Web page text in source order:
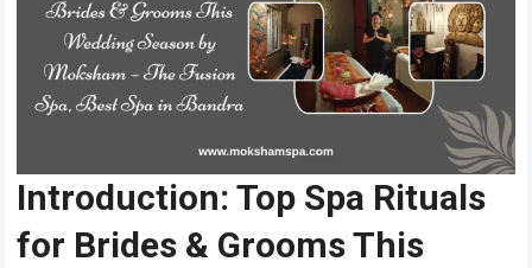
Introduction: Top Spa Rituals
for Brides & Grooms This